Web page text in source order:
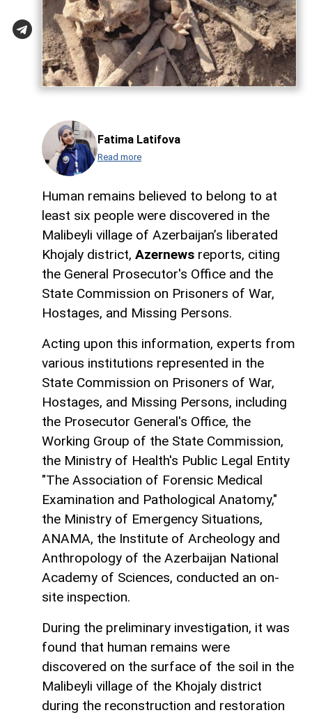
Fatima Latifova
Read more
Human remains believed to belong to at
least six people were discovered in the
Malibeyli village of Azerbaijan’s liberated
Khojaly district, Azernews reports, citing
the General Prosecutor's Office and the
State Commission on Prisoners of War,
Hostages, and Missing Persons.
Acting upon this information, experts from
various institutions represented in the
State Commission on Prisoners of War,
Hostages, and Missing Persons, including
the Prosecutor General's Office, the
Working Group of the State Commission,
the Ministry of Health's Public Legal Entity
"The Association of Forensic Medical
Examination and Pathological Anatomy,"
the Ministry of Emergency Situations,
ANAMA, the Institute of Archeology and
Anthropology of the Azerbaijan National
Academy of Sciences, conducted an on-
site inspection.
During the preliminary investigation, it was
found that human remains were
discovered on the surface of the soil in the
Malibeyli village of the Khojaly district
during the reconstruction and restoration